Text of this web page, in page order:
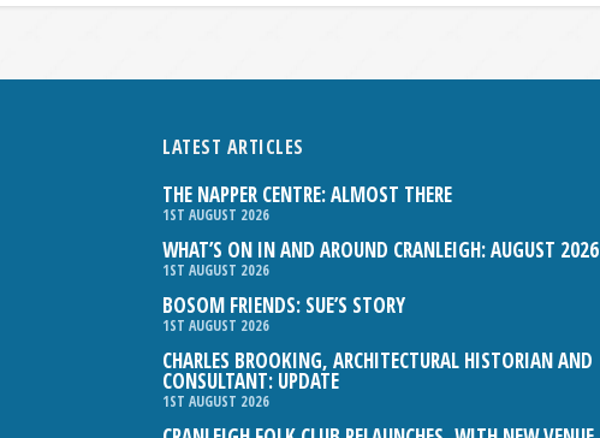
LATEST ARTICLES
THE NAPPER CENTRE: ALMOST THERE
1ST AUGUST 2026
WHAT’S ON IN AND AROUND CRANLEIGH: AUGUST 2026
1ST AUGUST 2026
BOSOM FRIENDS: SUE’S STORY
1ST AUGUST 2026
CHARLES BROOKING, ARCHITECTURAL HISTORIAN AND
CONSULTANT: UPDATE
1ST AUGUST 2026